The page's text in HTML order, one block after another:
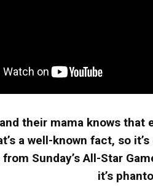
their mama knows
a well-known fact, so
Sunday’s All-Star
it’s